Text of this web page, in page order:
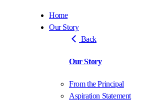
Home
Our Story
Back
Our Story
From the Principal
Aspiration Statement